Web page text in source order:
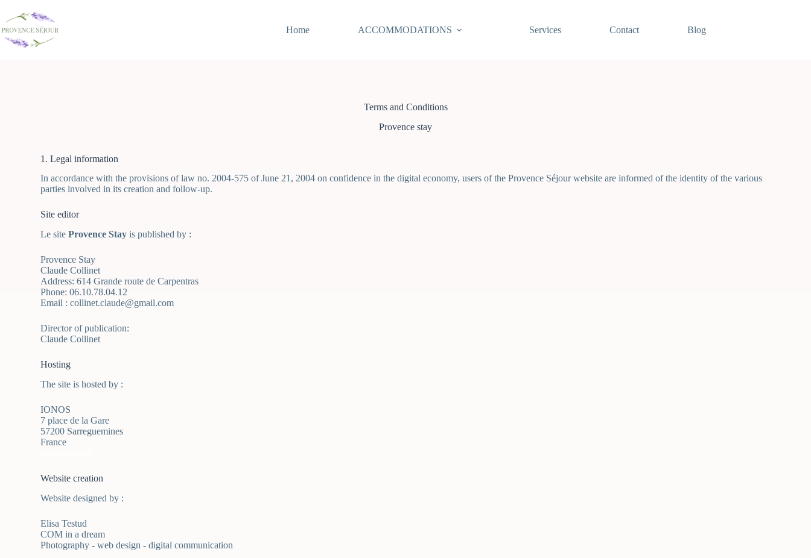
Home ACCOMMODATIONS Services Contact Blog
Terms and Conditions
Provence stay
1. Legal information
In accordance with the provisions of law no. 2004-575 of June 21, 2004 on confidence in the digital economy, users of the Provence Séjour website are informed of the identity of the various
parties involved in its creation and follow-up.
Site editor
Le siteProvence Stay is published by :
Provence Stay
Claude Collinet
Address: 614 Grande route de Carpentras
Phone: 06.10.78.04.12
Email : collinet.claude@gmail.com
Director of publication:
Claude Collinet
Hosting
The site is hosted by :
IONOS
7 place de la Gare
57200 Sarreguemines
France
Website creation
Website designed by :
Elisa Testud
COM in a dream
Photography - web design - digital communication